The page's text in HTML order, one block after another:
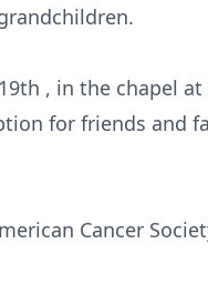
, in the chapel
for friends and
Cancer